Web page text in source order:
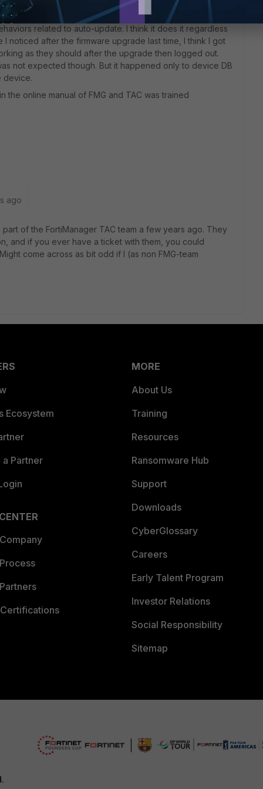
related to auto-update. I think it does it regardless
noticed after the firmware upgrade last time, I think I got
as they should after the upgrade then logged out.
not expected though. But it happened only to device DB
device.
the online manual of FMG and TAC was trained
ago
of the FortiManager TAC team a few years ago. They
and if you ever have a ticket with them, you could
come across as bit odd if I (as non FMG-team
Ecosystem
Partner
MORE
About Us
Training
Resources
Ransomware Hub
Support
Downloads
CyberGlossary
Careers
Early Talent Program
Investor Relations
Social Responsibility
Sitemap